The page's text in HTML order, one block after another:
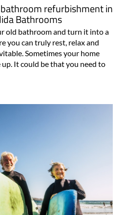
refurbishment in
Bathrooms
old bathroom and turn it into a
you can truly rest, relax and
Sometimes your home
up. It could be that you need to